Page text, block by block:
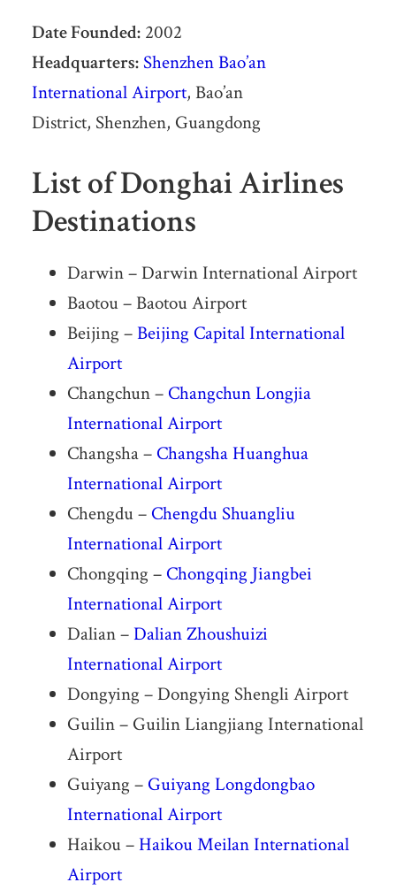
Date Founded:2002
Headquarters:Shenzhen Bao’an
International Airport, Bao’an
District, Shenzhen, Guangdong
List of Donghai Airlines
Destinations
Darwin – Darwin International Airport
Baotou – Baotou Airport
Beijing –Beijing Capital International
Airport
Changchun – Changchun Longjia
International Airport
Changsha – Changsha Huanghua
International Airport
Chengdu – Chengdu Shuangliu
International Airport
Chongqing – Chongqing Jiangbei
International Airport
Dalian –Dalian Zhoushuizi
International Airport
Dongying – Dongying Shengli Airport
Guilin – Guilin Liangjiang International
Airport
Guiyang – Guiyang Longdongbao
International Airport
Haikou –Haikou Meilan International
Airport